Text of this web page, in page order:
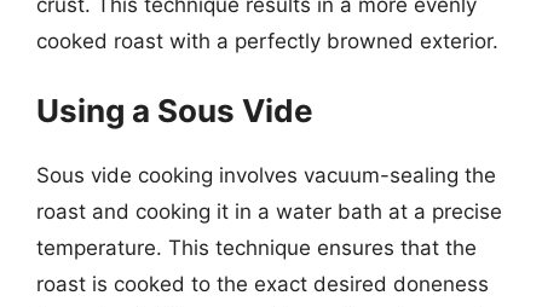
cooked roast with a perfectly browned exterior.
Using a Sous Vide
Sous vide cooking involves vacuum-sealing the
roast and cooking it in a water bath at a precise
temperature. This technique ensures that the
roast is cooked to the exact desired doneness